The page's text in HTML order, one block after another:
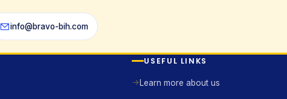
info@bravo-bih.com
USEFUL LINKS
Learn more about us